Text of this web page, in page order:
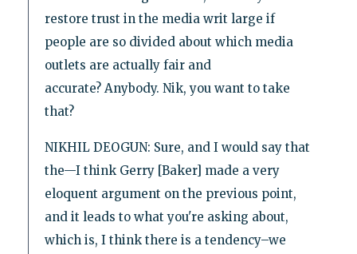
restore trust in the media writ large if
people are so divided about which media
outlets are actually fair and
accurate? Anybody. Nik, you want to take
that?
NIKHIL DEOGUN: Sure, and I would say that
the—I think Gerry [Baker] made a very
eloquent argument on the previous point,
and it leads to what you're asking about,
which is, I think there is a tendency–we